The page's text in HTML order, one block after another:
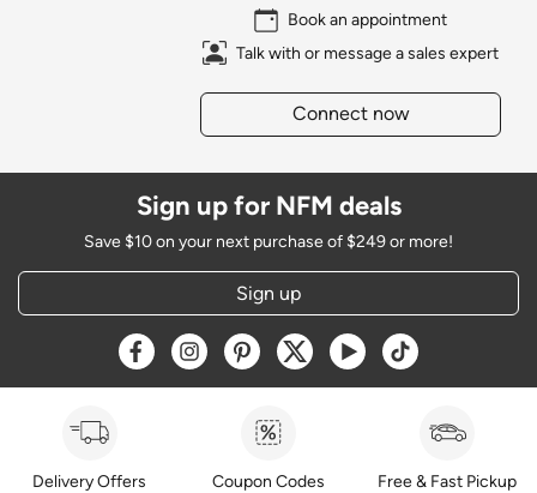
Book an appointment
Talk with or message a sales expert
Connect now
Sign up for NFM deals
Save $10 on your next purchase of $249 or more!
Sign up
Opens a new window
Opens a new window
Opens a new window
Opens a new window
Opens a new window
Opens a new
Delivery Offers Coupon Codes Free & Fast Pickup